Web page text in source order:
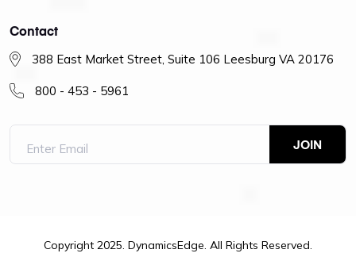
Contact
388 East Market Street, Suite 106 Leesburg VA 20176
800 - 453 - 5961
Copyright 2025. DynamicsEdge. All Rights Reserved.